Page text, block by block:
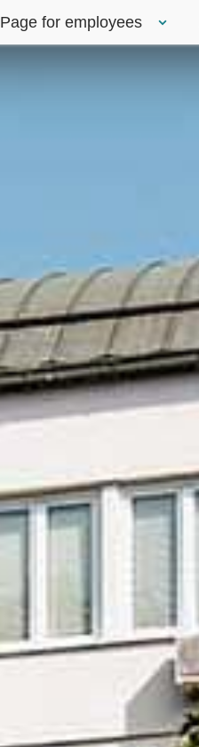
Page for employees